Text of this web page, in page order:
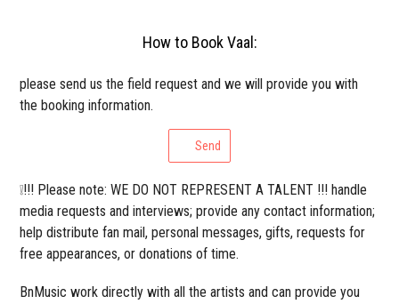
How to Book Vaal:
please send us the field request and we will provide you with
the booking information.
Send
❕!!! Please note: WE DO NOT REPRESENT A TALENT !!! handle
media requests and interviews; provide any contact information;
help distribute fan mail, personal messages, gifts, requests for
free appearances, or donations of time.
BnMusic work directly with all the artists and can provide you